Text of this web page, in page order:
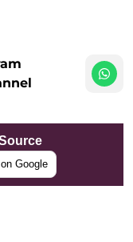
Google